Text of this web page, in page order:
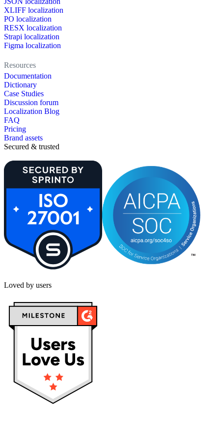
XLIFF localization
PO localization
RESX localization
Strapi localization
Figma localization
Resources
Documentation
Dictionary
Case Studies
Discussion forum
Localization Blog
FAQ
Pricing
Brand assets
Secured & trusted
Loved by users